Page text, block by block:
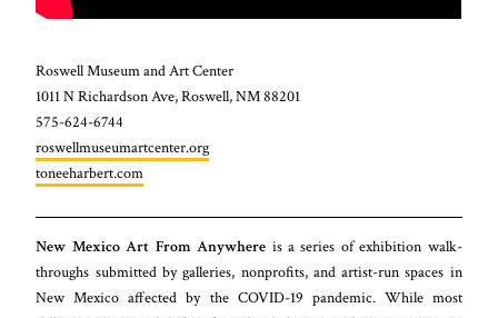
Roswell Museum and Art Center
1011 N Richardson Ave, Roswell, NM 88201
575-624-6744
roswellmuseumartcenter.org
toneeharbert.com
New Mexico Art From Anywhere is a series of exhibition walk-
throughs submitted by galleries, nonprofits, and artist-run spaces in
New Mexico affected by the COVID-19 pandemic. While most